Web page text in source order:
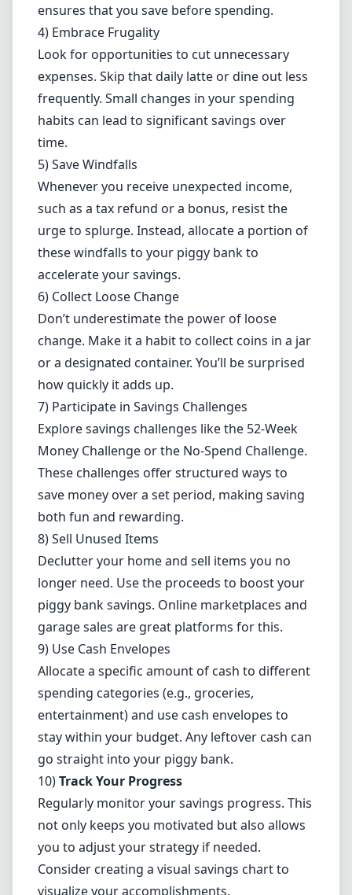
ensures that you save before spending.
4) Embrace Frugality
Look for opportunities to cut unnecessary
expenses. Skip that daily latte or dine out less
frequently. Small changes in your spending
habits can lead to significant savings over
time.
5) Save Windfalls
Whenever you receive unexpected income,
such as a tax refund or a bonus, resist the
urge to splurge. Instead, allocate a portion of
these windfalls to your piggy bank to
accelerate your savings.
6) Collect Loose Change
Don’t underestimate the power of loose
change. Make it a habit to collect coins in a jar
or a designated container. You’ll be surprised
how quickly it adds up.
7) Participate in Savings Challenges
Explore savings challenges like the 52-Week
Money Challenge or the No-Spend Challenge.
These challenges offer structured ways to
save money over a set period, making saving
both fun and rewarding.
8) Sell Unused Items
Declutter your home and sell items you no
longer need. Use the proceeds to boost your
piggy bank savings. Online marketplaces and
garage sales are great platforms for this.
9) Use Cash Envelopes
Allocate a specific amount of cash to different
spending categories (e.g., groceries,
entertainment) and use cash envelopes to
stay within your budget. Any leftover cash can
go straight into your piggy bank.
10)Track Your Progress
Regularly monitor your savings progress. This
not only keeps you motivated but also allows
you to adjust your strategy if needed.
Consider creating a visual savings chart to
visualize your accomplishments.